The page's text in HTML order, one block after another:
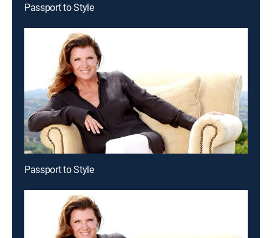
Passport to Style
Passport to Style